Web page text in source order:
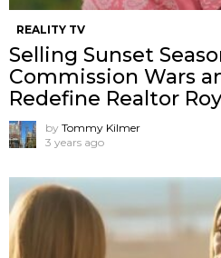
REALITY TV
Selling Sunset
Commission Wars
Redefine Realtor
by Tommy Kilmer
3 years ago